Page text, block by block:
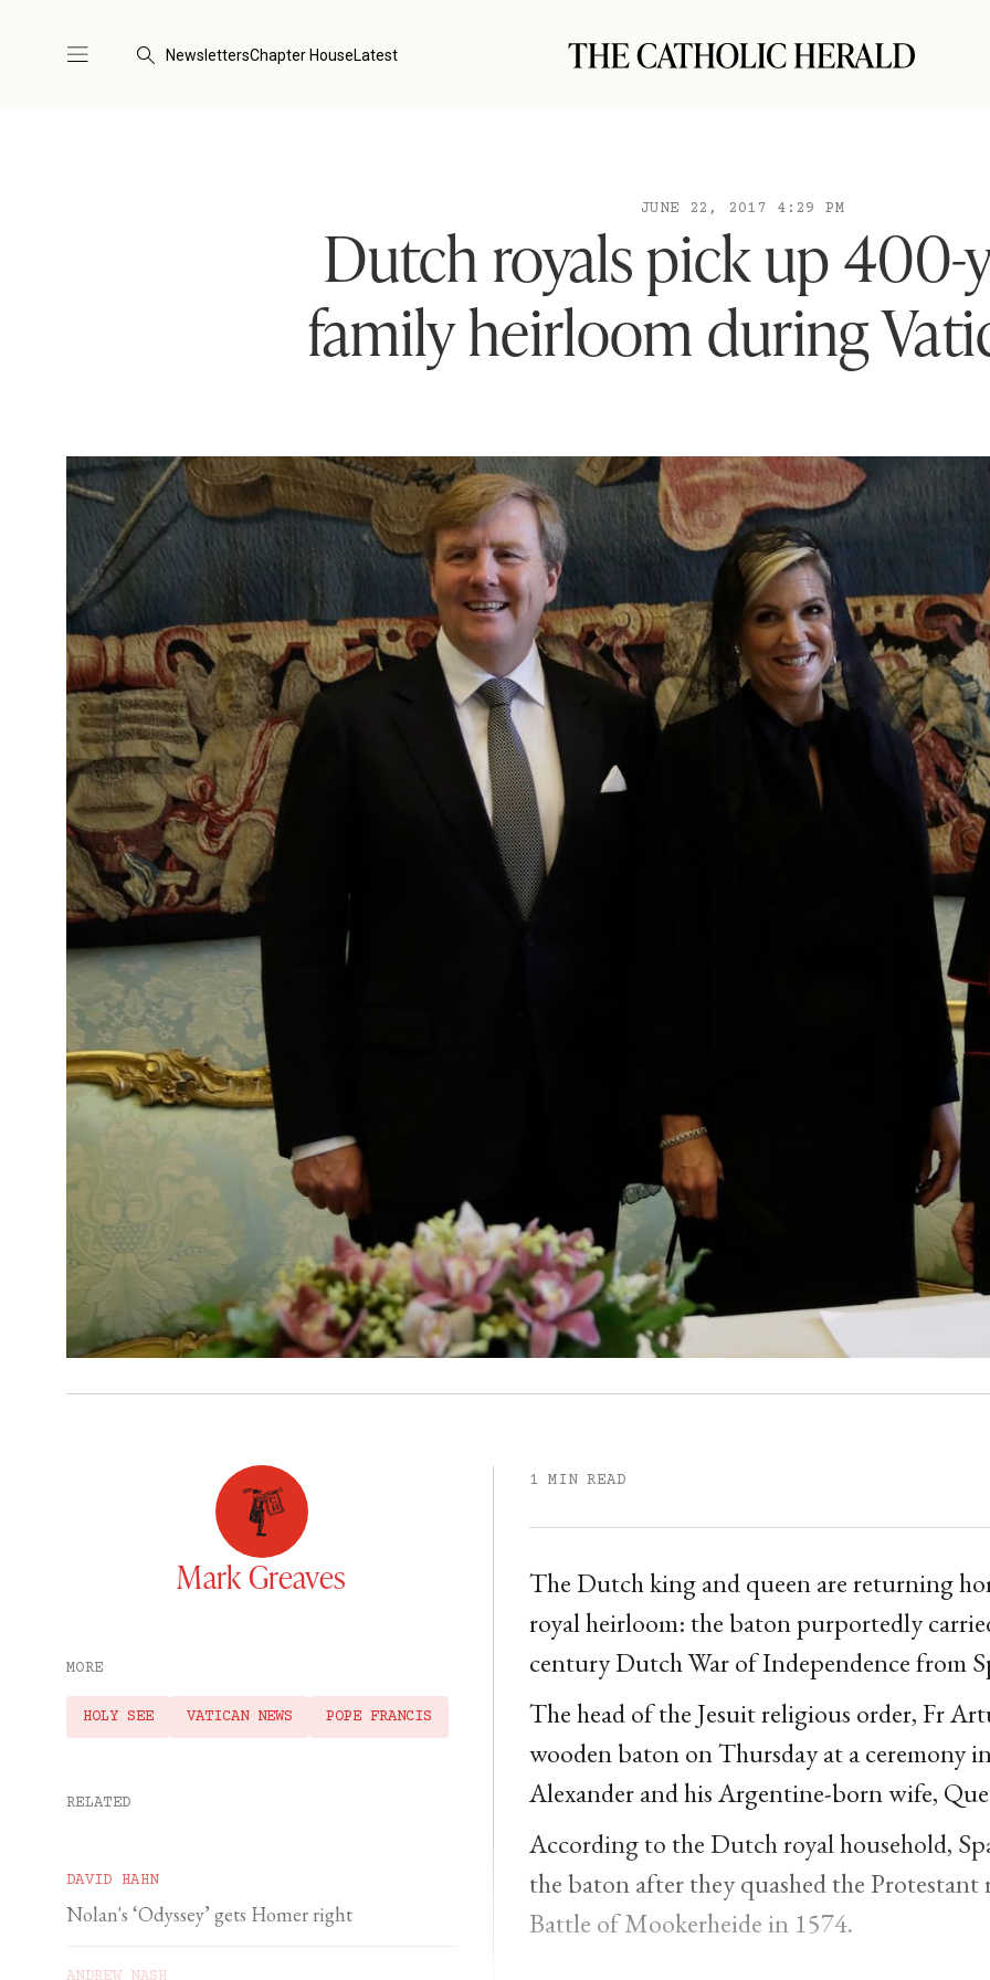
NewslettersChapter HouseLatest
JUNE 22, 2017 4:29 PM
Dutch royals pick up 400-
family heirloom during
Mark Greaves
MORE
HOLY SEE VATICAN NEWS POPE FRANCIS
RELATED
DAVID HAHN
Nolan's ‘Odyssey’ gets Homer right
ANDREW NASH
1 MIN READ
The Dutch king and queen are returning
royal heirloom: the baton purportedly
century Dutch War of Independence from
The head of the Jesuit religious order, Fr
wooden baton on Thursday at a
Alexander and his Argentine-born wife,
According to the Dutch royal household,
the baton after they quashed the
Battle of Mookerheide in 1574.